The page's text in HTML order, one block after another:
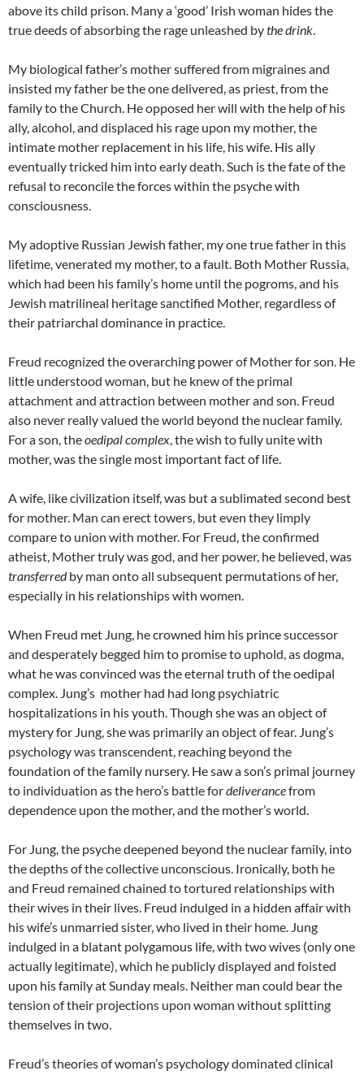
above its child prison. Many a ‘good’ Irish woman hides the
true deeds of absorbing the rage unleashed bythe drink.
My biological father’s mother suffered from migraines and
insisted my father be the one delivered, as priest, from the
family to the Church. He opposed her will with the help of his
ally, alcohol, and displaced his rage upon my mother, the
intimate mother replacement in his life, his wife. His ally
eventually tricked him into early death. Such is the fate of the
refusal to reconcile the forces within the psyche with
consciousness.
My adoptive Russian Jewish father, my one true father in this
lifetime, venerated my mother, to a fault. Both Mother Russia,
which had been his family’s home until the pogroms, and his
Jewish matrilineal heritage sanctified Mother, regardless of
their patriarchal dominance in practice.
Freud recognized the overarching power of Mother for son. He
little understood woman, but he knew of the primal
attachment and attraction between mother and son. Freud
also never really valued the world beyond the nuclear family.
For a son, theoedipal complex, the wish to fully unite with
mother, was the single most important fact of life.
A wife, like civilization itself, was but a sublimated second best
for mother. Man can erect towers, but even they limply
compare to union with mother. For Freud, the confirmed
atheist, Mother truly was god, and her power, he believed, was
transferredby man onto all subsequent permutations of her,
especially in his relationships with women.
When Freud met Jung, he crowned him his prince successor
and desperately begged him to promise to uphold, as dogma,
what he was convinced was the eternal truth of the oedipal
complex. Jung’s mother had had long psychiatric
hospitalizations in his youth. Though she was an object of
mystery for Jung, she was primarily an object of fear. Jung’s
psychology was transcendent, reaching beyond the
foundation of the family nursery. He saw a son’s primal journey
to individuation as the hero’s battle fordeliverancefrom
dependence upon the mother, and the mother’s world.
For Jung, the psyche deepened beyond the nuclear family, into
the depths of the collective unconscious. Ironically, both he
and Freud remained chained to tortured relationships with
their wives in their lives. Freud indulged in a hidden affair with
his wife’s unmarried sister, who lived in their home. Jung
indulged in a blatant polygamous life, with two wives (only one
actually legitimate), which he publicly displayed and foisted
upon his family at Sunday meals. Neither man could bear the
tension of their projections upon woman without splitting
themselves in two.
Freud’s theories of woman’s psychology dominated clinical